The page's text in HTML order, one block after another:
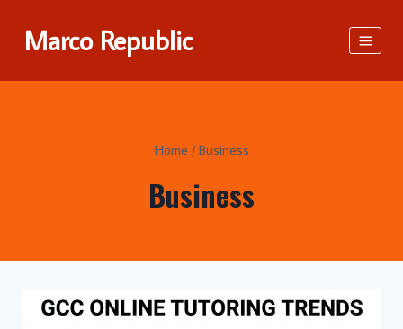
Marco Republic
Home / Business
Business